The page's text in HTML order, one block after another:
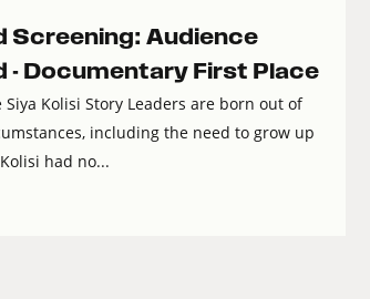
Screening: Audience
- Documentary First Place
Siya Kolisi Story Leaders are born out of
including the need to grow up
had no...